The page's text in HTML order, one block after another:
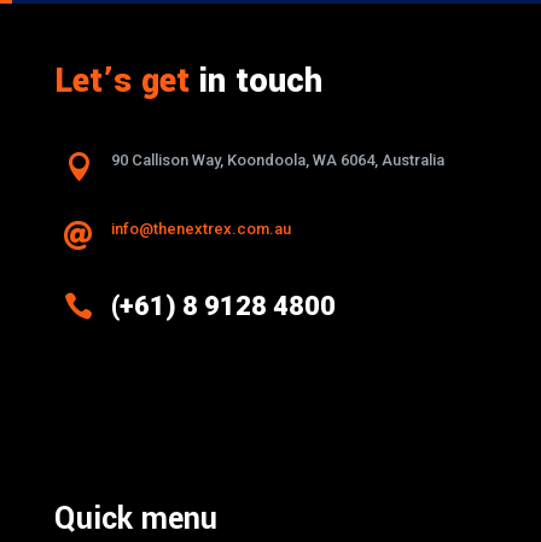
Let’s getin touch
 90 Callison Way, Koondoola, WA 6064, Australia
 info@thenextrex.com.au
 (+61) 8 9128 4800
Quick menu